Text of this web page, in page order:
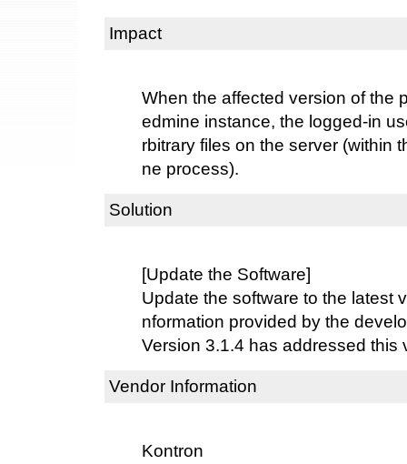
Impact
When the affected version of the
edmine instance, the logged-in
rbitrary files on the server (within
ne process).
Solution
[Update the Software]
Update the software to the latest
nformation provided by the
Version 3.1.4 has addressed this
Vendor Information
Kontron